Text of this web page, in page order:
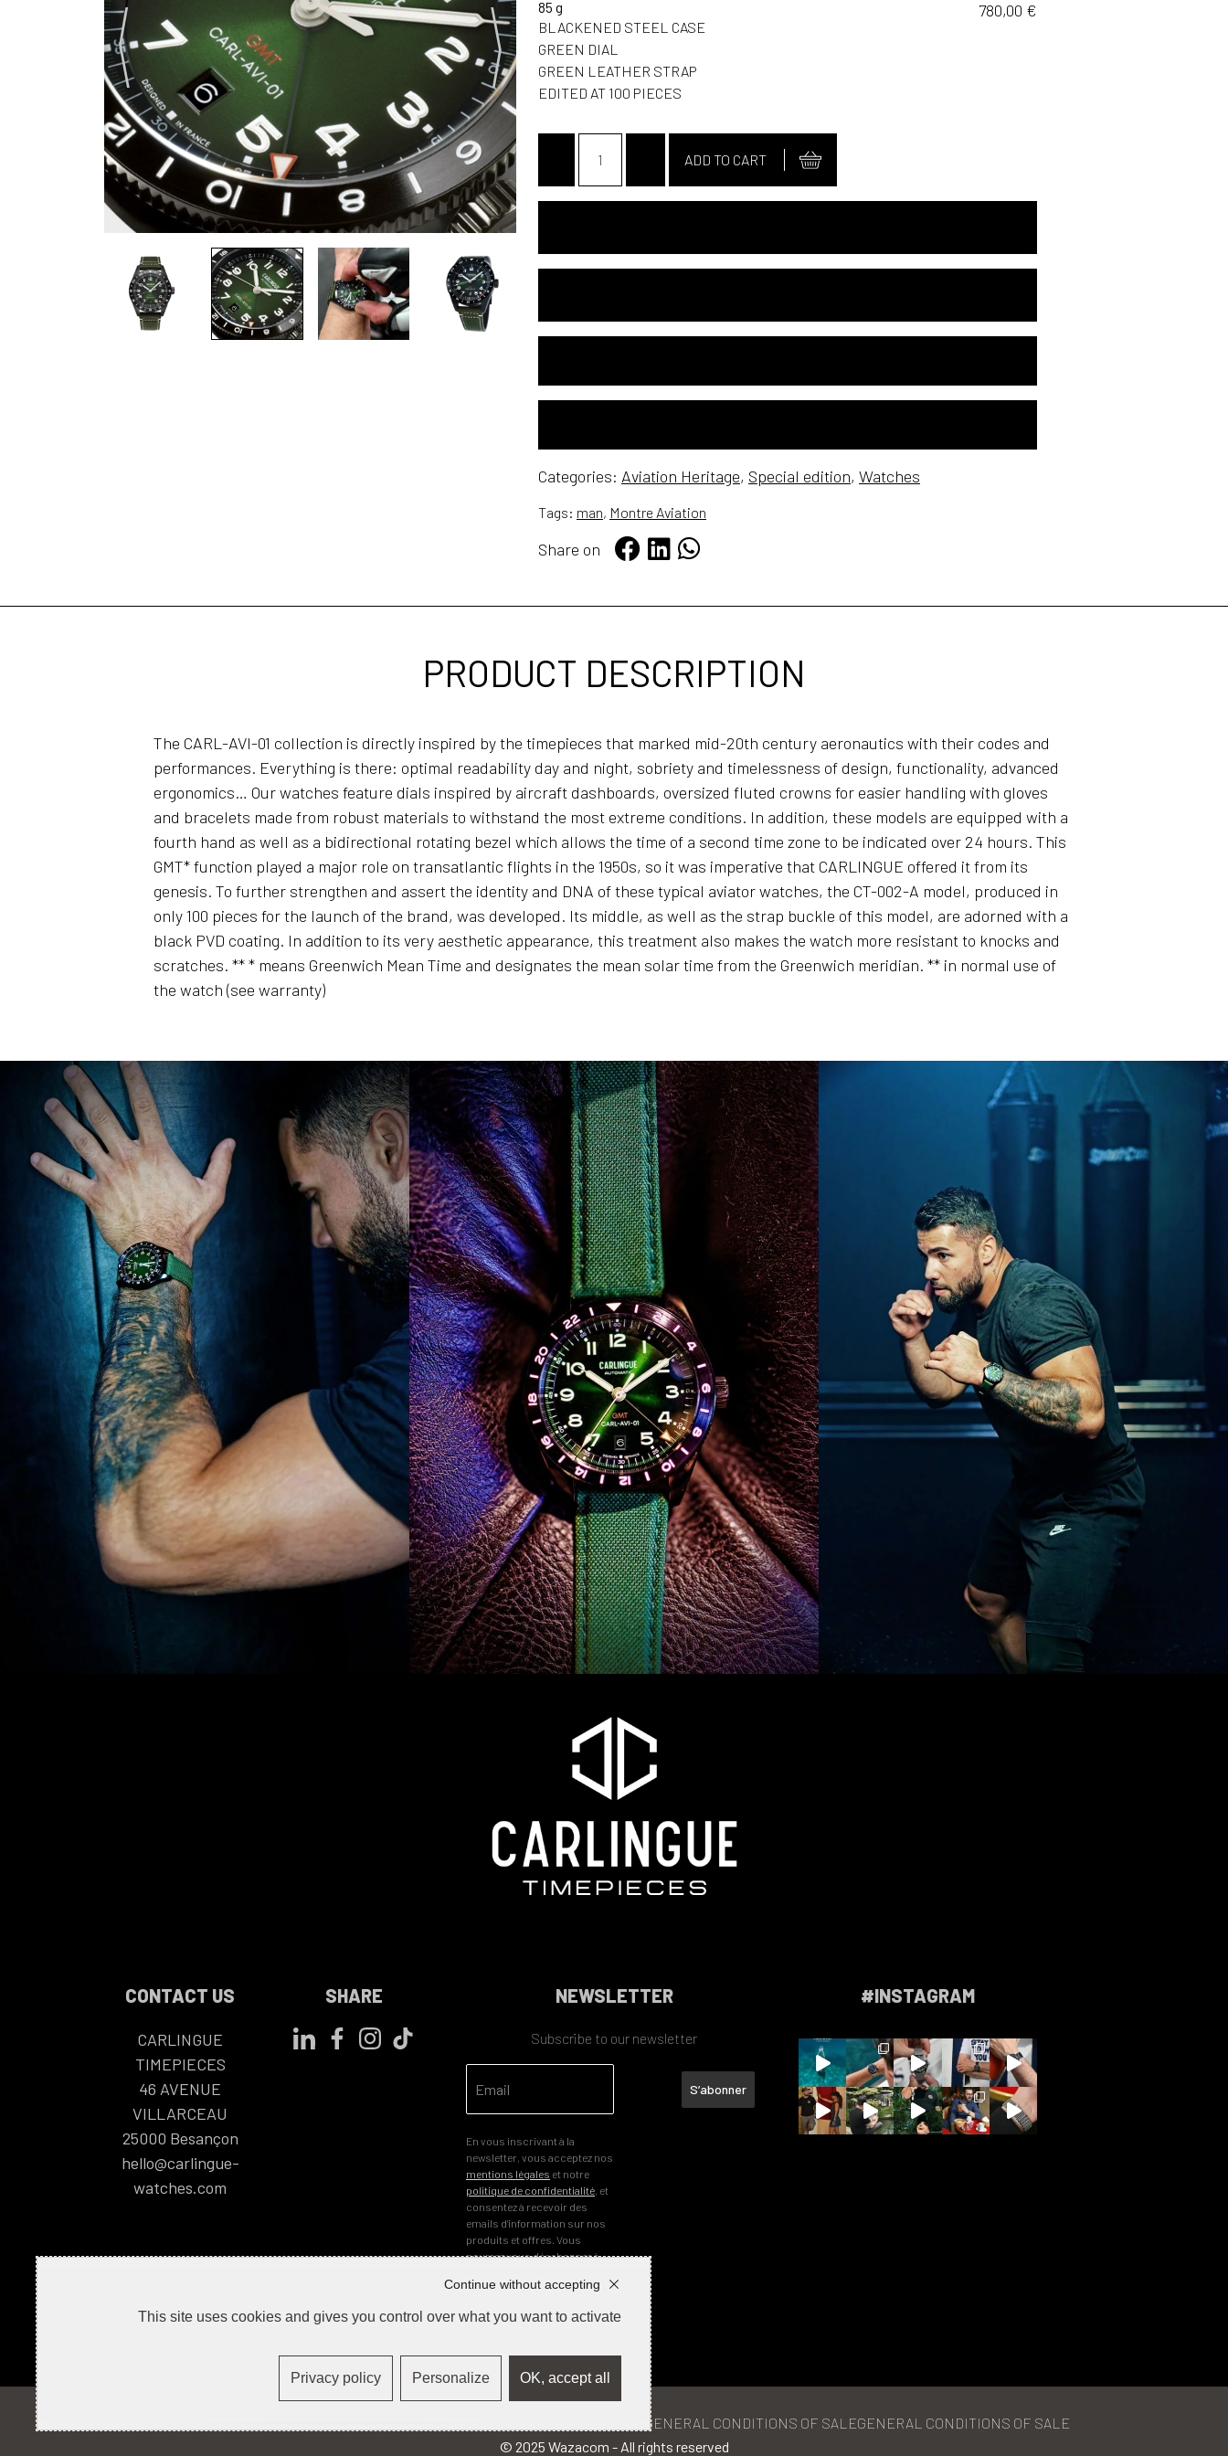
85 g
BLACKENED STEEL CASE
GREEN DIAL
GREEN LEATHER STRAP
EDITED AT 100 PIECES
780,00 €
ADD TO CART
Categories: Aviation Heritage, Special edition, Watches
Tags: man, Montre Aviation
Share on
PRODUCT DESCRIPTION
The CARL-AVI-01 collection is directly inspired by the timepieces that marked mid-20th century aeronautics with their codes and
performances. Everything is there: optimal readability day and night, sobriety and timelessness of design, functionality, advanced
ergonomics… Our watches feature dials inspired by aircraft dashboards, oversized fluted crowns for easier handling with gloves
and bracelets made from robust materials to withstand the most extreme conditions. In addition, these models are equipped with a
fourth hand as well as a bidirectional rotating bezel which allows the time of a second time zone to be indicated over 24 hours. This
GMT* function played a major role on transatlantic flights in the 1950s, so it was imperative that CARLINGUE offered it from its
genesis. To further strengthen and assert the identity and DNA of these typical aviator watches, the CT-002-A model, produced in
only 100 pieces for the launch of the brand, was developed. Its middle, as well as the strap buckle of this model, are adorned with a
black PVD coating. In addition to its very aesthetic appearance, this treatment also makes the watch more resistant to knocks and
scratches. ** * means Greenwich Mean Time and designates the mean solar time from the Greenwich meridian. ** in normal use of
the watch (see warranty)
CONTACT US
CARLINGUE
TIMEPIECES
46 AVENUE
VILLARCEAU
25000 Besançon
hello@carlingue-
watches.com
SHARE NEWSLETTER
Subscribe to our newsletter
En vous inscrivant à la
newsletter, vous acceptez nos
mentions légales et notre
politique de confidentialité, et
consentez à recevoir des
emails d’information sur nos
produits et offres. Vous
pourrez vous désabonner à
S’abonner
#INSTAGRAM
GENERAL CONDITIONS OF SALEGENERAL CONDITIONS OF SALE
© 2025 Wazacom - All rights reserved
This site uses cookies and gives you control over what you want to activate
OK, accept all
Continue without accepting
Personalize
Privacy policy